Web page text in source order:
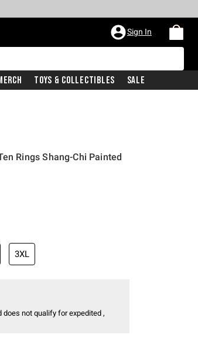
Sign In
Toys & Collectibles Sale
Rings Shang-Chi Painted
3XL
does not qualify for expedited ,